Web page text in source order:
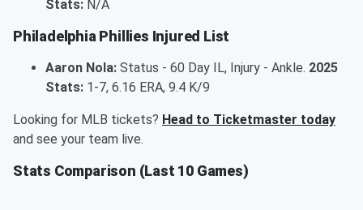
Stats: N/A
Philadelphia Phillies Injured List
Aaron Nola: Status - 60 Day IL, Injury - Ankle. 2025
Stats: 1-7, 6.16 ERA, 9.4 K/9
Looking for MLB tickets? Head to Ticketmaster today
and see your team live.
Stats Comparison (Last 10 Games)